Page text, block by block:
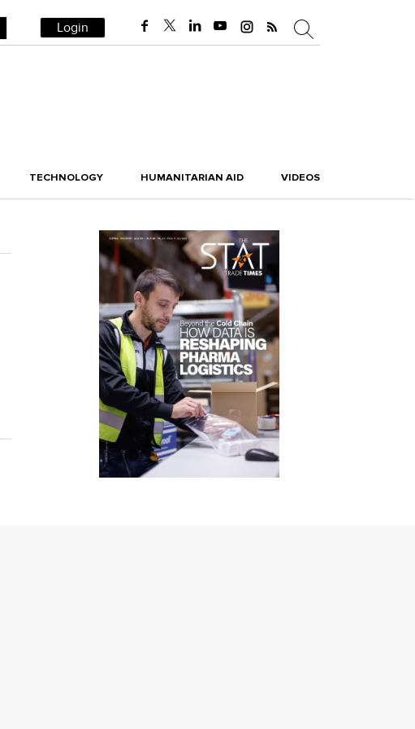
Login
TECHNOLOGY HUMANITARIAN AID VIDEOS